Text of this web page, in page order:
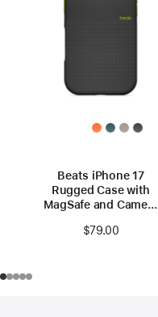
Beats iPhone 17
Rugged Case with
MagSafe and Camera
Black
$79.00